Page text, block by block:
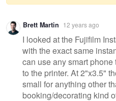
Warning
message
Brett Martin 12 years ago
I looked at the Fujifilm
with the exact same
can use any smart
to the printer. At 2"x3.5"
small for anything other
booking/decorating kind